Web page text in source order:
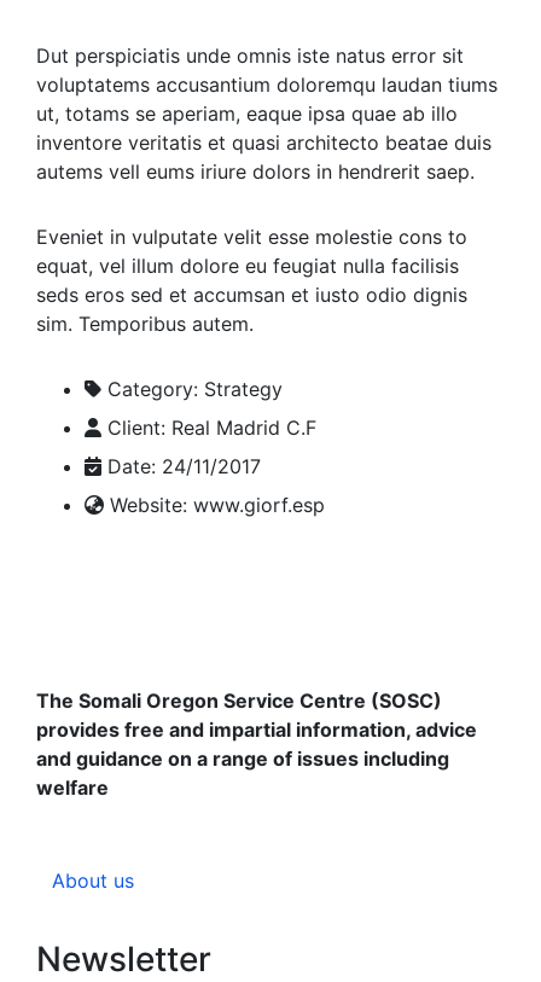
Dut perspiciatis unde omnis iste natus error sit
voluptatems accusantium doloremqu laudan tiums
ut, totams se aperiam, eaque ipsa quae ab illo
inventore veritatis et quasi architecto beatae duis
autems vell eums iriure dolors in hendrerit saep.
Eveniet in vulputate velit esse molestie cons to
equat, vel illum dolore eu feugiat nulla facilisis
seds eros sed et accumsan et iusto odio dignis
sim. Temporibus autem.
Category: Strategy
Client: Real Madrid C.F
Date: 24/11/2017
Website: www.giorf.esp
The Somali Oregon Service Centre (SOSC)
provides free and impartial information, advice
and guidance on a range of issues including
welfare
About us
Newsletter